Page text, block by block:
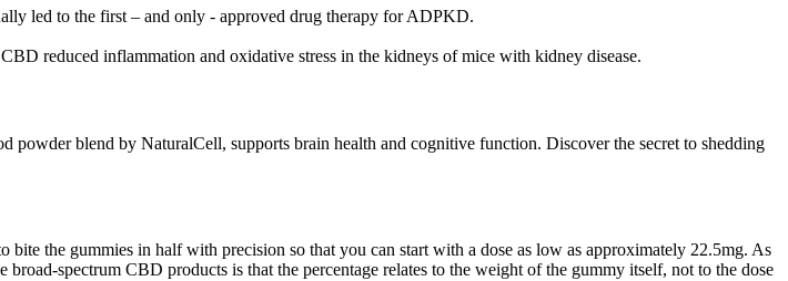
led to the first – and only - approved drug therapy for ADPKD.
reduced inflammation and oxidative stress in the kidneys of mice with kidney disease.
blend by NaturalCell, supports brain health and cognitive function. Discover the secret to shedding
the gummies in half with precision so that you can start with a dose as low as approximately 22.5mg. As
spectrum CBD products is that the percentage relates to the weight of the gummy itself, not to the dose